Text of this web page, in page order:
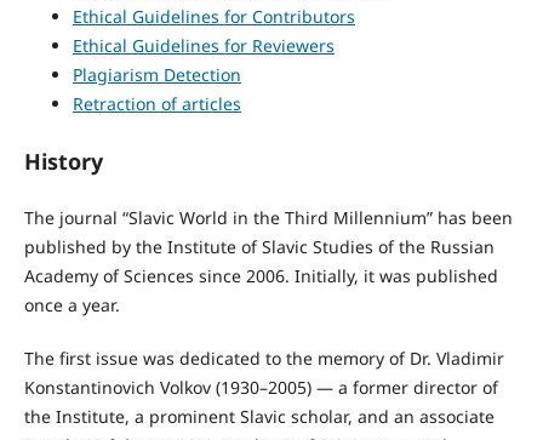
Ethical Guidelines for Contributors
Ethical Guidelines for Reviewers
Plagiarism Detection
Retraction of articles
History
The journal “Slavic World in the Third Millennium” has been
published by the Institute of Slavic Studies of the Russian
Academy of Sciences since 2006. Initially, it was published
once a year.
The first issue was dedicated to the memory of Dr. Vladimir
Konstantinovich Volkov (1930–2005) — a former director of
the Institute, a prominent Slavic scholar, and an associate